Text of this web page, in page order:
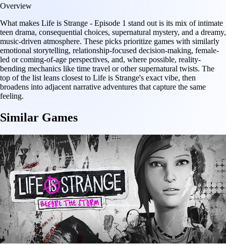
Overview
What makes Life is Strange - Episode 1 stand out is its mix of intimate
teen drama, consequential choices, supernatural mystery, and a dreamy,
music-driven atmosphere. These picks prioritize games with similarly
emotional storytelling, relationship-focused decision-making, female-
led or coming-of-age perspectives, and, where possible, reality-
bending mechanics like time travel or other supernatural twists. The
top of the list leans closest to Life is Strange's exact vibe, then
broadens into adjacent narrative adventures that capture the same
feeling.
Similar Games